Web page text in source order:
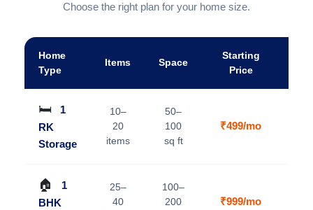
Choose the right plan for your home size.
Home
Type
Items Space
Starting
Price
🛏️
1
RK
Storage
10–
20
items
50–
100
sq ft
₹499/mo
🏠
1
BHK
25–
40
100–
200
₹999/mo